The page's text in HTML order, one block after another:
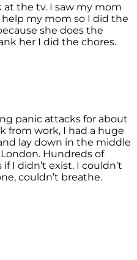
at the tv. I saw my mom
my mom so I did the
she does the
her I did the chores.
panic attacks for about
from work, I had a huge
lay down in the middle
Hundreds of
I didn’t exist. I couldn’t
couldn’t breathe.